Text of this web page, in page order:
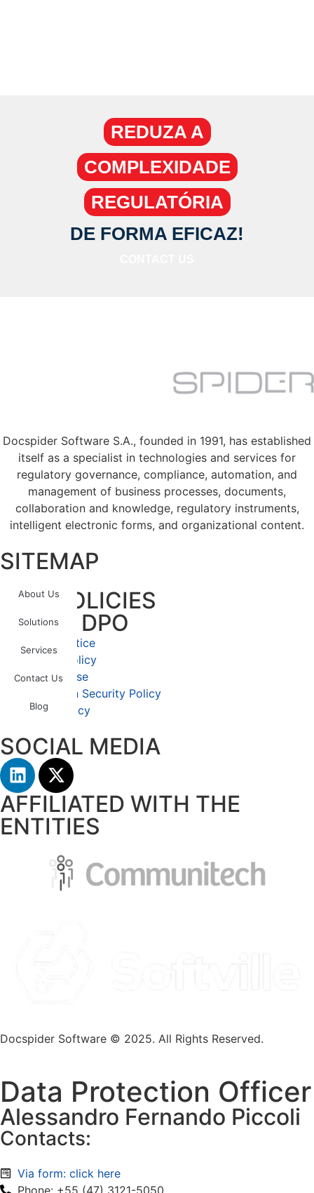
REDUZA A
COMPLEXIDADE
REGULATÓRIA
DE FORMA EFICAZ!
Docspider Software S.A., founded in 1991, has established
itself as a specialist in technologies and services for
regulatory governance, compliance, automation, and
management of business processes, documents,
collaboration and knowledge, regulatory instruments,
intelligent electronic forms, and organizational content.
SITEMAP
About Us
Solutions
Services
Contact Us
Blog
OUR POLICIES
LGPD – DPO
Privacy Notice
Cookies Policy
Terms of Use
Information Security Policy
Quality Policy
SOCIAL MEDIA
AFFILIATED WITH THE
ENTITIES
Docspider Software © 2025. All Rights Reserved.
Data Protection Officer
Alessandro Fernando Piccoli
Contacts:
Via form: click here